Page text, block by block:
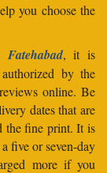
you choose the
, it is
by the
online. Be
dates that are
the fine print. It is
five or seven-day
more if you